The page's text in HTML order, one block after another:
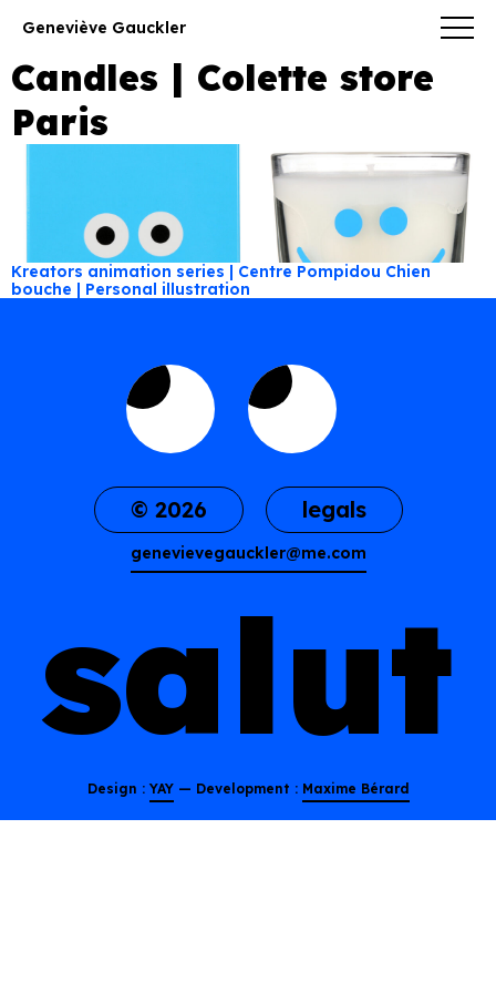
Geneviève Gauckler
Candles | Colette store
Paris
Kreators animation series | Centre Pompidou Chien
bouche | Personal illustration
© 2026 legals
genevievegauckler@me.com
salut
Design : YAY— Development : Maxime Bérard